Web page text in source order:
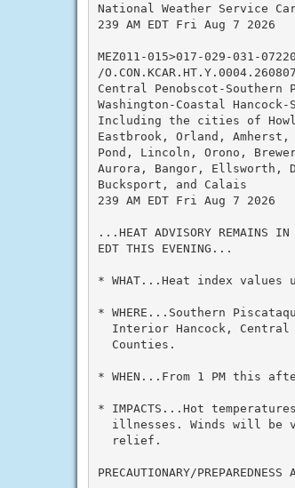
National Weather Service
239 AM EDT Fri Aug 7 2026
MEZ011-015>017-029-031-
/
Central Penobscot-Southern
Washington-Coastal
Including the cities of
Eastbrook, Orland,
Pond, Lincoln, Orono,
Aurora, Bangor, Ellsworth,
Bucksport, and Calais
239 AM EDT Fri Aug 7 2026
...HEAT ADVISORY REMAINS IN
EDT THIS EVENING...
* WHAT...Heat index values
* WHERE...Southern
Interior Hancock,
  Counties.
* WHEN...From 1 PM this
* IMPACTS...Hot
illnesses. Winds will be
  relief.
PRECAUTIONARY/